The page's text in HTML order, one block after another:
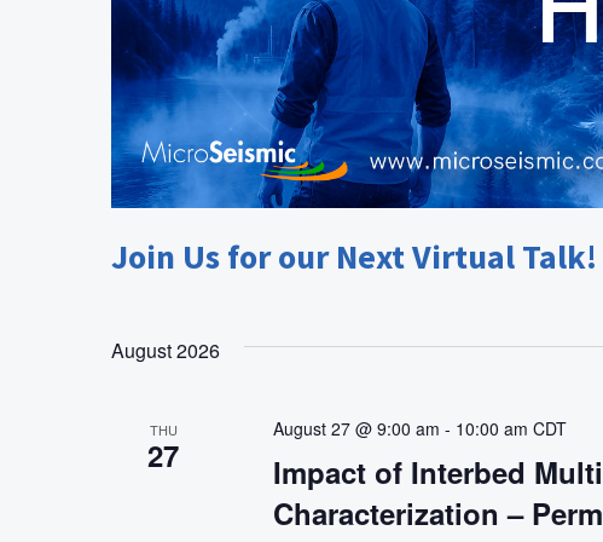
Join Us for our Next Virtual Talk!
August 2026
THU
27
Impact of Interbed
Characterization –
August 27 @ 9:00 am - 10:00 am CDT